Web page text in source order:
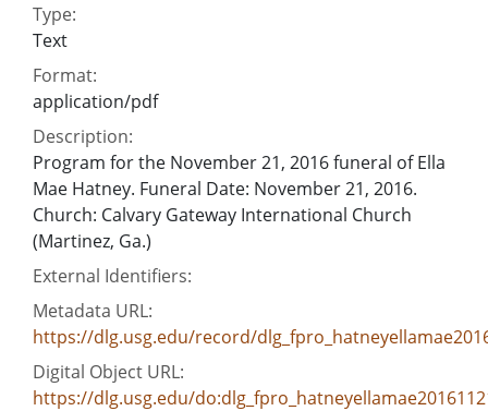
Type:
Text
Format:
application/pdf
Description:
Program for the November 21, 2016 funeral of Ella
Mae Hatney. Funeral Date: November 21, 2016.
Church: Calvary Gateway International Church
(Martinez, Ga.)
External Identifiers:
Metadata URL:
https://dlg.usg.edu/record/
Digital Object URL:
https://dlg.usg.edu/